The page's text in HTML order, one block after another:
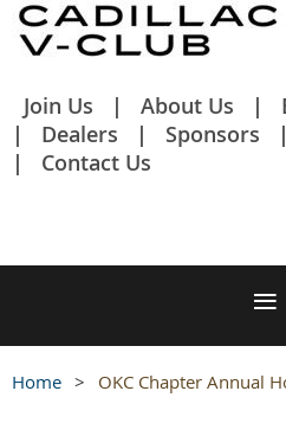
Join Us About Us
Dealers
Sponsors
Contact Us
Home OKC Chapter Annual